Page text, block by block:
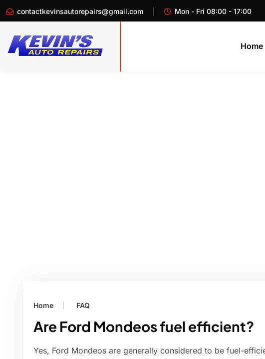
contactkevinsautorepairs@gmail.com Mon - Fri 08:00 - 17:00
Home
Home FAQ
Are Ford Mondeos fuel efficient?
Yes, Ford Mondeos are generally considered to be fuel-